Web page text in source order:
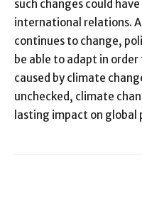
such changes could
international relations.
continues to change,
be able to adapt in
caused by climate
unchecked, climate
lasting impact on global